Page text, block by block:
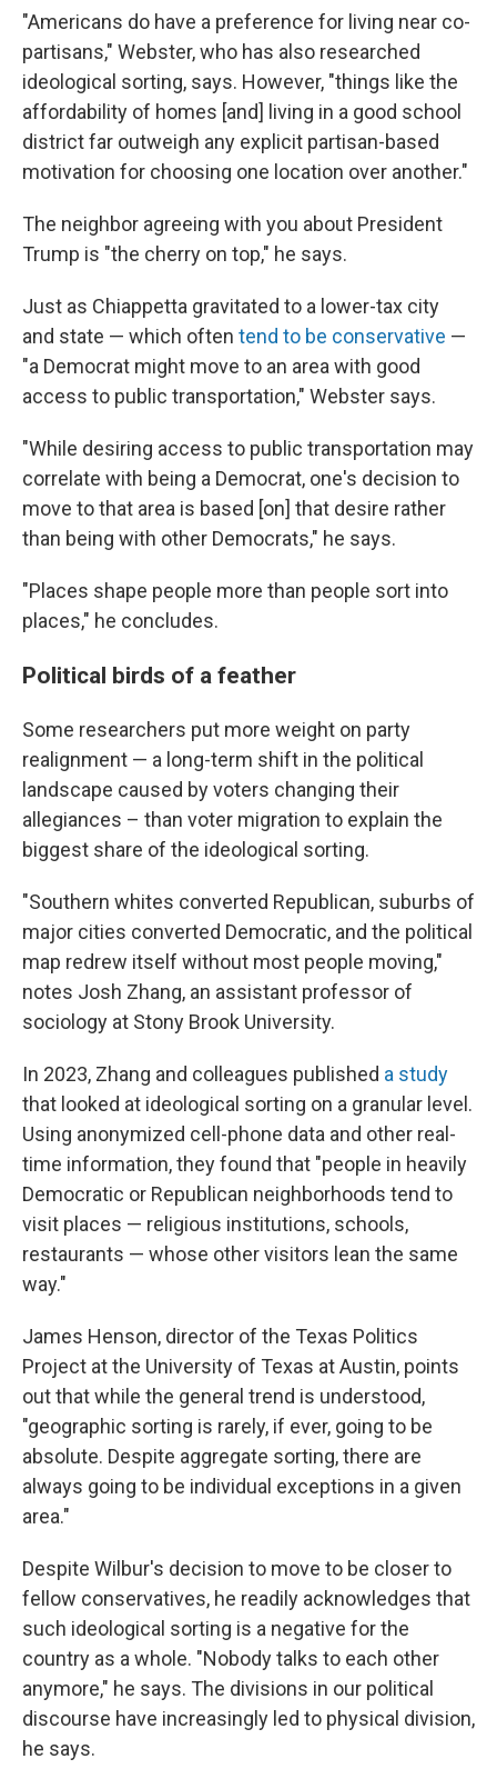
"Americans do have a preference for living near co-
partisans," Webster, who has also researched
ideological sorting, says. However, "things like the
affordability of homes [and] living in a good school
district far outweigh any explicit partisan-based
motivation for choosing one location over another."
The neighbor agreeing with you about President
Trump is "the cherry on top," he says.
Just as Chiappetta gravitated to a lower-tax city
and state — which often tend to be conservative —
"a Democrat might move to an area with good
access to public transportation," Webster says.
"While desiring access to public transportation may
correlate with being a Democrat, one's decision to
move to that area is based [on] that desire rather
than being with other Democrats," he says.
"Places shape people more than people sort into
places," he concludes.
Political birds of a feather
Some researchers put more weight on party
realignment — a long-term shift in the political
landscape caused by voters changing their
allegiances – than voter migration to explain the
biggest share of the ideological sorting.
"Southern whites converted Republican, suburbs of
major cities converted Democratic, and the political
map redrew itself without most people moving,"
notes Josh Zhang, an assistant professor of
sociology at Stony Brook University.
In 2023, Zhang and colleagues published a study
that looked at ideological sorting on a granular level.
Using anonymized cell-phone data and other real-
time information, they found that "people in heavily
Democratic or Republican neighborhoods tend to
visit places — religious institutions, schools,
restaurants — whose other visitors lean the same
way."
James Henson, director of the Texas Politics
Project at the University of Texas at Austin, points
out that while the general trend is understood,
"geographic sorting is rarely, if ever, going to be
absolute. Despite aggregate sorting, there are
always going to be individual exceptions in a given
area."
Despite Wilbur's decision to move to be closer to
fellow conservatives, he readily acknowledges that
such ideological sorting is a negative for the
country as a whole. "Nobody talks to each other
anymore," he says. The divisions in our political
discourse have increasingly led to physical division,
he says.